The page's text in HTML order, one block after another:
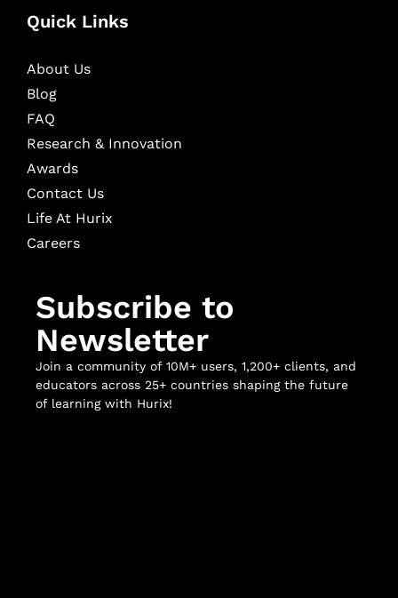
Quick Links
About Us
Blog
FAQ
Research & Innovation
Awards
Contact Us
Life At Hurix
Careers
Subscribe to
Newsletter
Join a community of 10M+ users, 1,200+ clients, and
educators across 25+ countries shaping the future
of learning with Hurix!